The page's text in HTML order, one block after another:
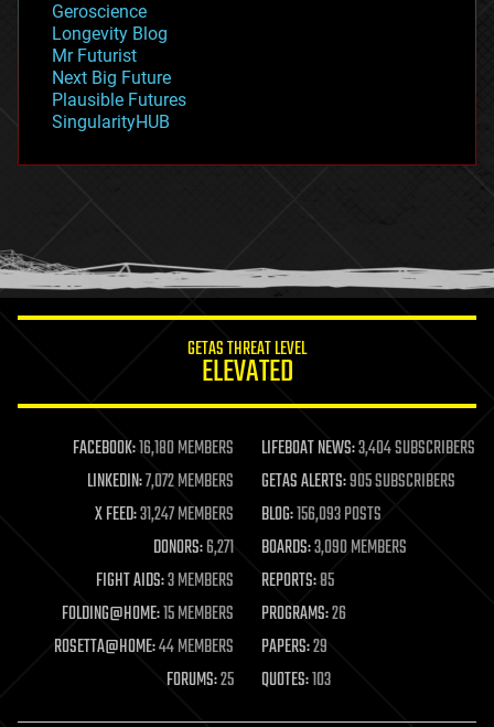
geopolitics
governance
government
gravity
habitats
hacking
humor
information science
life extension
machine learning
mapping
materials
mathematics
military
mobile phones
moore's law
nanotechnology
neuroscience
Geroscience
Longevity Blog
Mr Futurist
Next Big Future
Plausible Futures
SingularityHUB
GETAS THREAT LEVEL
ELEVATED
FACEBOOK:16,180 MEMBERS LIFEBOAT NEWS:3,404 SUBSCRIBERS
LINKEDIN:7,072 MEMBERS GETAS ALERTS:905 SUBSCRIBERS
X FEED:31,247 MEMBERS BLOG:156,093 POSTS
DONORS:6,271 BOARDS:3,090 MEMBERS
FIGHT AIDS:3 MEMBERS REPORTS:85
FOLDING@HOME:15 MEMBERS PROGRAMS:26
ROSETTA@HOME:44 MEMBERS PAPERS:29
FORUMS:25 QUOTES:103